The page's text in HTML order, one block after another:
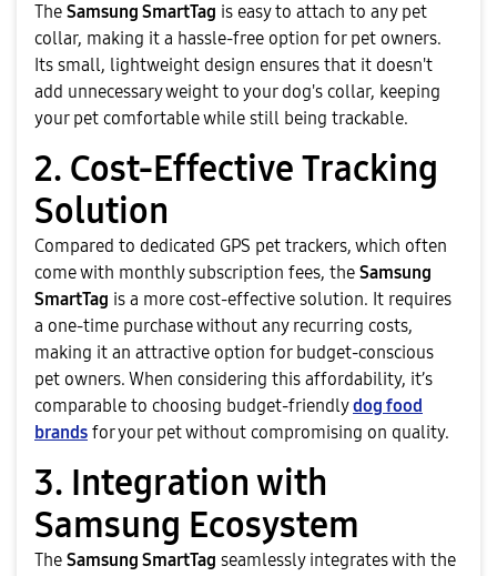
The Samsung SmartTag is easy to attach to any pet
collar, making it a hassle-free option for pet owners.
Its small, lightweight design ensures that it doesn't
add unnecessary weight to your dog's collar, keeping
your pet comfortable while still being trackable.
2. Cost-Effective Tracking
Solution
Compared to dedicated GPS pet trackers, which often
come with monthly subscription fees, the Samsung
SmartTag is a more cost-effective solution. It requires
a one-time purchase without any recurring costs,
making it an attractive option for budget-conscious
pet owners. When considering this affordability, it’s
comparable to choosing budget-friendlydog food
brands for your pet without compromising on quality.
3. Integration with
Samsung Ecosystem
The Samsung SmartTag seamlessly integrates with the